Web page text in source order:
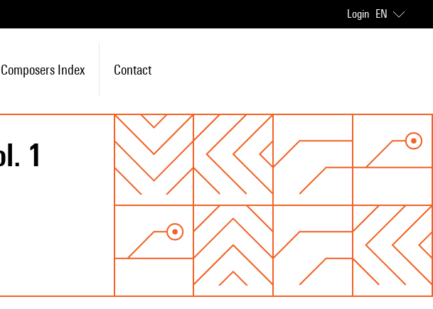
Login EN
Composers Index Contact
1